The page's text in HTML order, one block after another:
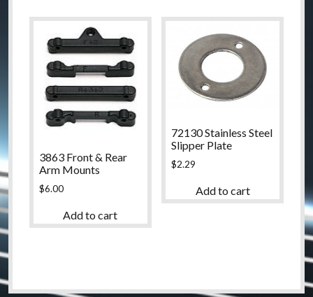
3863 Front & Rear
Arm Mounts
$6.00
Add to cart
72130 Stainless Steel
Slipper Plate
$2.29
Add to cart